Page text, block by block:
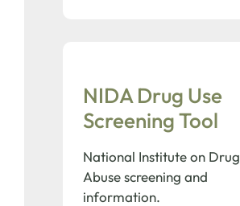
NIDA Drug Use
Screening Tool
National Institute on Drug
Abuse screening and
information.